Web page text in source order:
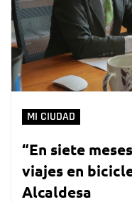
MI CIUDAD
“En siete
viajes en
Alcaldesa